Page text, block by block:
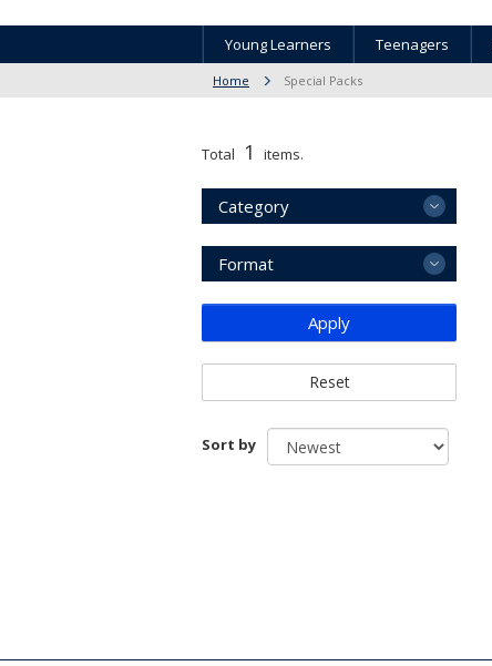
Young Learners Teenagers
Home Special Packs
Total 1 items.
Category
Format
Apply
Reset
Sort by